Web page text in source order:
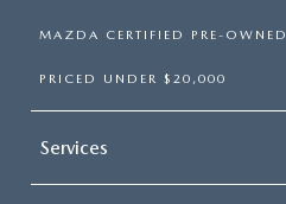
MAZDA CERTIFIED PRE-OWNED
PRICED UNDER $20,000
Services